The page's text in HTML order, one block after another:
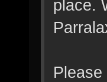
place.